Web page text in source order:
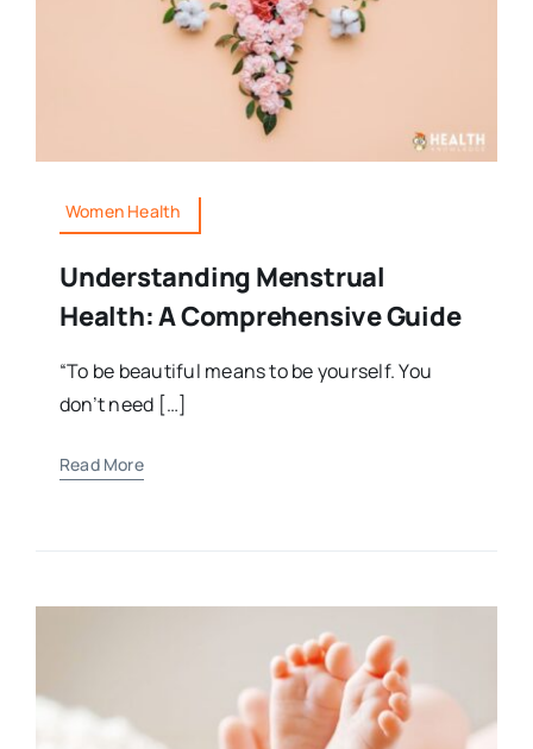
Women Health
Understanding Menstrual
Health: A Comprehensive Guide
“To be beautiful means to be yourself. You
don’t need […]
Read More